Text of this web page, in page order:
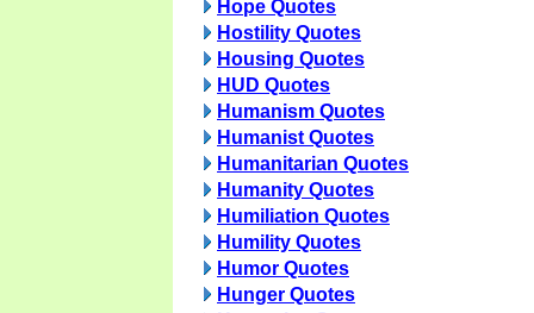
Hope Quotes
Hostility Quotes
Housing Quotes
HUD Quotes
Humanism Quotes
Humanist Quotes
Humanitarian Quotes
Humanity Quotes
Humiliation Quotes
Humility Quotes
Humor Quotes
Hunger Quotes